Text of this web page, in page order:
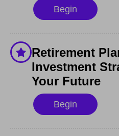
Begin
Retirement
Investment
Your Future
Begin